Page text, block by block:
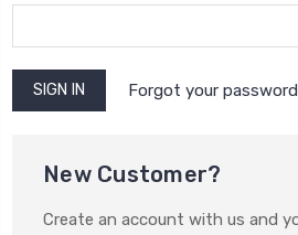
Forgot your
New Customer?
Create an account with us and